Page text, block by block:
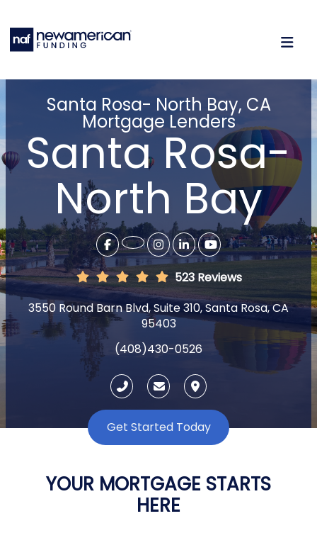
Santa Rosa- North Bay, CA
Mortgage Lenders
Santa Rosa-
North Bay
523 Reviews
3550 Round Barn Blvd, Suite 310, Santa Rosa, CA
95403
(408)430-0526
Get Started Today
YOUR MORTGAGE STARTS
HERE